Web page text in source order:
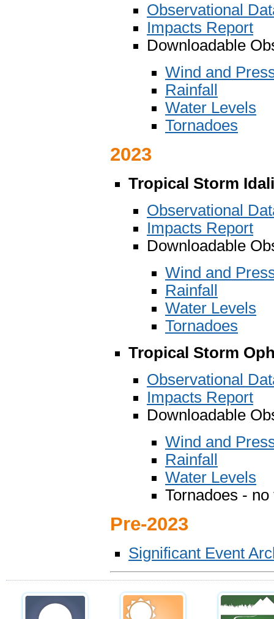
Observational
Impacts Report
Downloadable
Wind and
Rainfall
Water Levels
Tornadoes
2023
Tropical Storm
Observational
Impacts Report
Downloadable
Wind and
Rainfall
Water Levels
Tornadoes
Tropical Storm
Observational
Impacts Report
Downloadable
Wind and
Rainfall
Water Levels
Tornadoes -
Pre-2023
Significant Event